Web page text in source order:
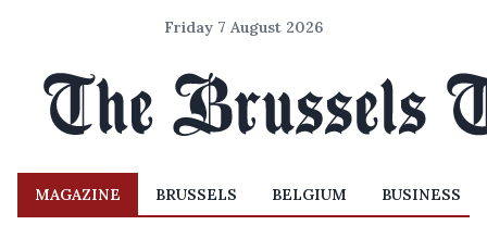
Friday 7 August 2026
MAGAZINE BRUSSELS BELGIUM BUSINESS